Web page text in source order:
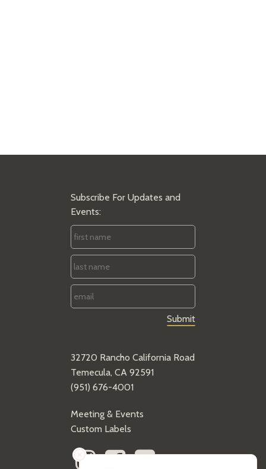
Subscribe For Updates and
Events:
First
Name *
Last
Name *
Email *
32720 Rancho California Road
Temecula, CA 92591
(951) 676-4001
Meeting & Events
Custom Labels